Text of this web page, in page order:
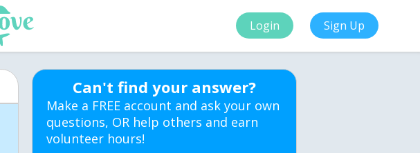
Login Sign Up
Can't find your answer?
Make a FREE account and ask your own
questions, OR help others and earn
volunteer hours!